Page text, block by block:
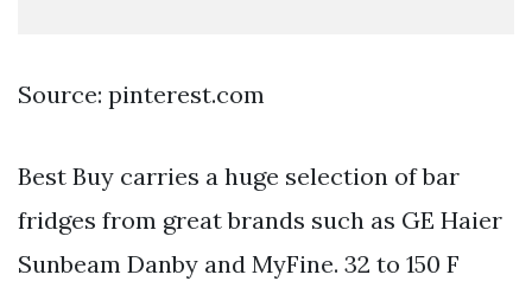
Source: pinterest.com
Best Buy carries a huge selection of bar
fridges from great brands such as GE Haier
Sunbeam Danby and MyFine. 32 to 150 F